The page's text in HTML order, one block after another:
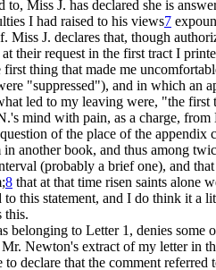
Miss J. has declared she is
I had raised to his views7
Miss J. declares that, though
their request in the first tract I
thing that made me
"suppressed"), and in which an
led to my leaving were, "the first
mind with pain, as a charge,
of the place of the
another book, and thus among
(probably a brief one), and
8 that at that time risen saints alone
this statement, and I do think it a
this.
to Letter 1, denies some
Newton's extract of my letter in
declare that the comment